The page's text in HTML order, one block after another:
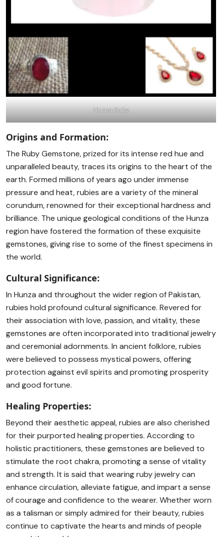
Hunza Ruby
Origins and Formation:
The Ruby Gemstone, prized for its intense red hue and
unparalleled beauty, traces its origins to the heart of the
earth. Formed millions of years ago under immense
pressure and heat, rubies are a variety of the mineral
corundum, renowned for their exceptional hardness and
brilliance. The unique geological conditions of the Hunza
region have fostered the formation of these exquisite
gemstones, giving rise to some of the finest specimens in
the world.
Cultural Significance:
In Hunza and throughout the wider region of Pakistan,
rubies hold profound cultural significance. Revered for
their association with love, passion, and vitality, these
gemstones are often incorporated into traditional jewelry
and ceremonial adornments. In ancient folklore, rubies
were believed to possess mystical powers, offering
protection against evil spirits and promoting prosperity
and good fortune.
Healing Properties:
Beyond their aesthetic appeal, rubies are also cherished
for their purported healing properties. According to
holistic practitioners, these gemstones are believed to
stimulate the root chakra, promoting a sense of vitality
and strength. It is said that wearing ruby jewelry can
enhance circulation, alleviate fatigue, and impart a sense
of courage and confidence to the wearer. Whether worn
as a talisman or simply admired for their beauty, rubies
continue to captivate the hearts and minds of people